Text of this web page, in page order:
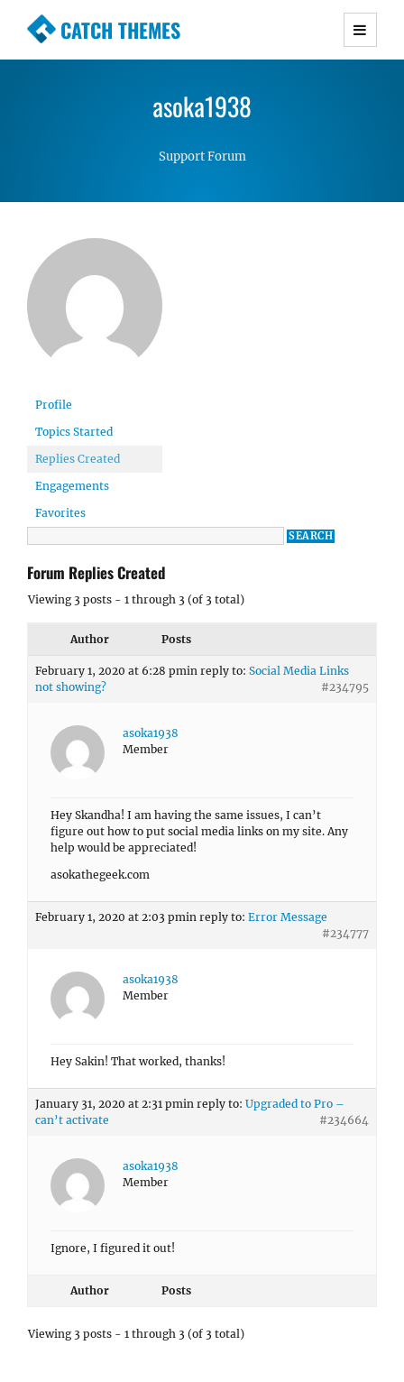
CATCH THEMES
Premium Responsive WordPress Themes with
Simple, Clean and Lightweight Responsive
asoka1938
Support Forum
Profile
Topics Started
Replies Created
Engagements
Favorites
Forum Replies Created
Viewing 3 posts - 1 through 3 (of 3 total)
Author Posts
February 1, 2020 at 6:28 pmin reply to: Social Media Links
not showing?
#234795
asoka1938
Member
Hey Skandha! I am having the same issues, I can’t
figure out how to put social media links on my site. Any
help would be appreciated!
asokathegeek.com
February 1, 2020 at 2:03 pmin reply to: Error Message
#234777
asoka1938
Member
Hey Sakin! That worked, thanks!
January 31, 2020 at 2:31 pmin reply to: Upgraded to Pro –
can’t activate
#234664
asoka1938
Member
Ignore, I figured it out!
Author Posts
Viewing 3 posts - 1 through 3 (of 3 total)